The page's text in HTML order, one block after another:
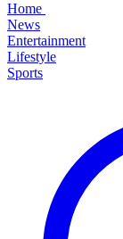
Home
News
Entertainment
Lifestyle
Sports